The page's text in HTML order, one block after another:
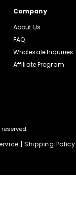
Company
About Us
FAQ
Wholesale Inquiries
Affiliate Program
|Shipping Policy